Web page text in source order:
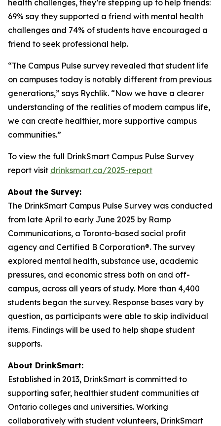
health challenges, they’re stepping up to help friends:
69% say they supported a friend with mental health
challenges and 74% of students have encouraged a
friend to seek professional help.
“The Campus Pulse survey revealed that student life
on campuses today is notably different from previous
generations,” says Rychlik. “Now we have a clearer
understanding of the realities of modern campus life,
we can create healthier, more supportive campus
communities.”
To view the full DrinkSmart Campus Pulse Survey
report visit drinksmart.ca/2025-report
About the Survey:
The DrinkSmart Campus Pulse Survey was conducted
from late April to early June 2025 by Ramp
Communications, a Toronto-based social profit
agency and Certified B Corporation®. The survey
explored mental health, substance use, academic
pressures, and economic stress both on and off-
campus, across all years of study. More than 4,400
students began the survey. Response bases vary by
question, as participants were able to skip individual
items. Findings will be used to help shape student
supports.
About DrinkSmart:
Established in 2013, DrinkSmart is committed to
supporting safer, healthier student communities at
Ontario colleges and universities. Working
collaboratively with student volunteers, DrinkSmart